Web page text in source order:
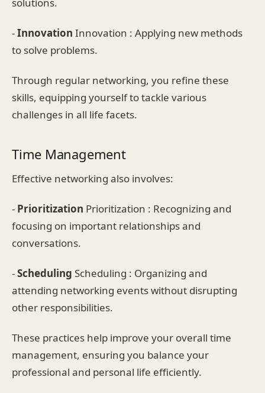
-Innovation Innovation : Applying new methods
to solve problems.
Through regular networking, you refine these
skills, equipping yourself to tackle various
challenges in all life facets.
Time Management
Effective networking also involves:
- Prioritization Prioritization : Recognizing and
focusing on important relationships and
conversations.
-Scheduling Scheduling : Organizing and
attending networking events without disrupting
other responsibilities.
These practices help improve your overall time
management, ensuring you balance your
professional and personal life efficiently.